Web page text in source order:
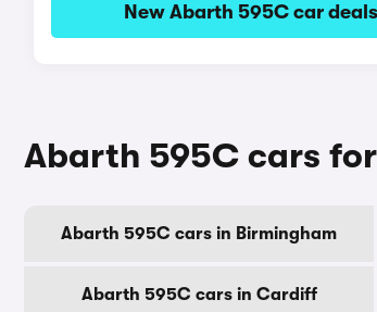
New Abarth 595C car deals
Abarth 595C cars
Abarth 595C cars in Birmingham
Abarth 595C cars in Cardiff